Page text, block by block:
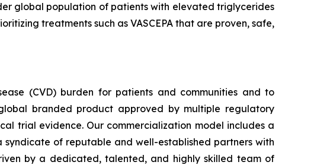
global population of patients with elevated triglycerides
treatments such as VASCEPA that are proven, safe,
(CVD) burden for patients and communities and to
branded product approved by multiple regulatory
trial evidence. Our commercialization model includes a
of reputable and well-established partners with
by a dedicated, talented, and highly skilled team of